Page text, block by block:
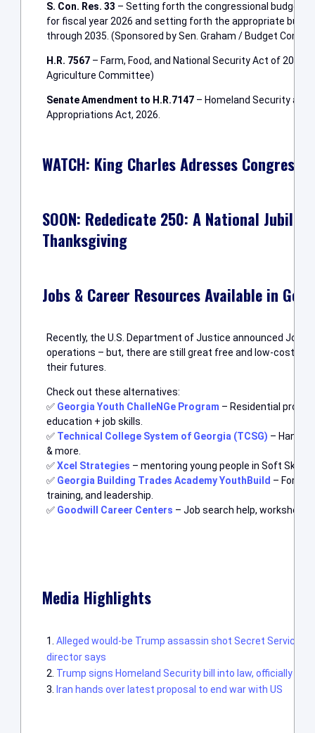
S. Con. Res. 33 – Setting forth the congressional budget
for fiscal year 2026 and setting forth the appropriate
through 2035. (Sponsored by Sen. Graham / Budget
H.R. 7567 – Farm, Food, and National Security Act of 2026
Agriculture Committee)
Senate Amendment to H.R.7147 – Homeland Security and
Appropriations Act, 2026.
WATCH: King Charles Adresses
SOON: Rededicate 250: A National
Thanksgiving
Jobs & Career Resources Available in
Recently, the U.S. Department of Justice announced
operations – but, there are still great free and low-cost
their futures.
Check out these alternatives:
✅ Georgia Youth ChalleNGe Program – Residential
education + job skills.
✅ Technical College System of Georgia (TCSG) – Hands-
& more.
✅Xcel Strategies – mentoring young people in Soft Skills,
✅ Georgia Building Trades Academy YouthBuild – For
training, and leadership.
✅ Goodwill Career Centers – Job search help, workshops,
Media Highlights
Alleged would-be Trump assassin shot Secret Service
director says
Trump signs Homeland Security bill into law, officially
Iran hands over latest proposal to end war with US